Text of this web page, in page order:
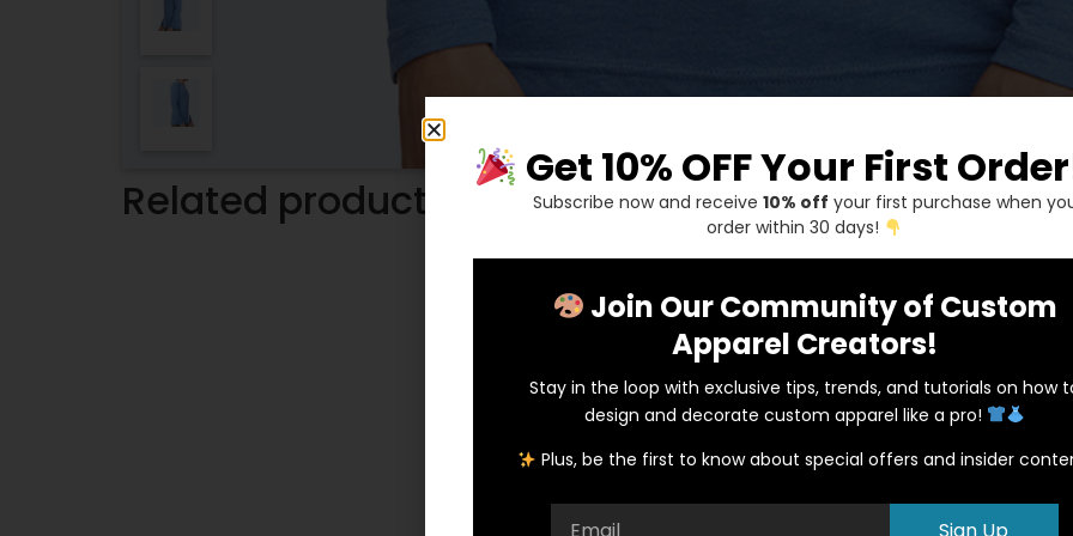
Next Level
$1.00
Description
Description
Material:
50% polyester,
Related products
Get 10% OFF Your First
Subscribe now and receive 10% off your first purchase when
order within 30 days!
Join Our Community of Custom
Apparel Creators!
Stay in the loop with exclusive tips, trends, and tutorials on how
design and decorate custom apparel like a pro!
Plus, be the first to know about special offers and insider